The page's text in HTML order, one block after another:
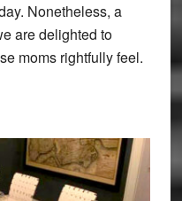
Nonetheless, a
are delighted to
moms rightfully feel.